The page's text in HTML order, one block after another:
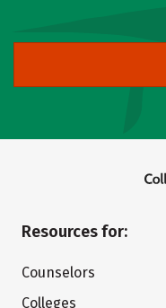
Resources for:
Counselors
Colleges